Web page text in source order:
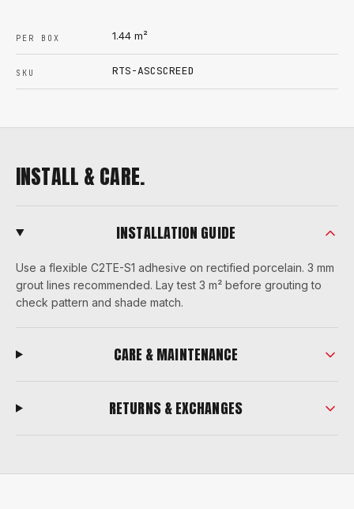
PER BOX 1.44 m²
SKU RTS-ASCSCREED
INSTALL & CARE.
INSTALLATION GUIDE
Use a flexible C2TE-S1 adhesive on rectified porcelain. 3 mm
grout lines recommended. Lay test 3 m² before grouting to
check pattern and shade match.
CARE & MAINTENANCE
RETURNS & EXCHANGES